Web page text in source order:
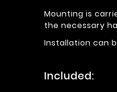
Mounting is
the necessary
Installation can
Included: